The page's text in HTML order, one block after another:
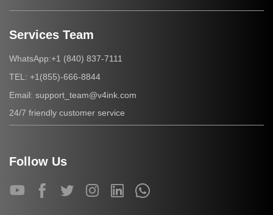
Services Team
WhatsApp:+1 (840) 837-7111
TEL: +1(855)-666-8844
Email: support_team@v4ink.com
24/7 friendly customer service
Follow Us